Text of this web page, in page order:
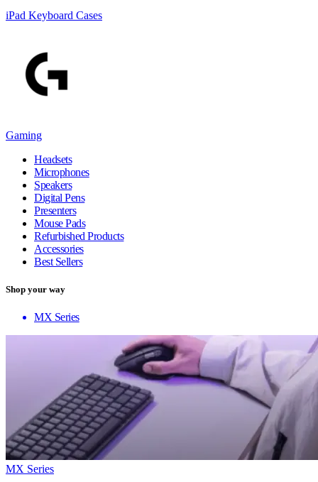
iPad Keyboard Cases
Gaming
Headsets
Microphones
Speakers
Digital Pens
Presenters
Mouse Pads
Refurbished Products
Accessories
Best Sellers
Shop your way
MX Series
MX Series